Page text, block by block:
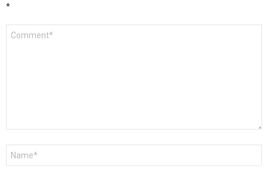
*